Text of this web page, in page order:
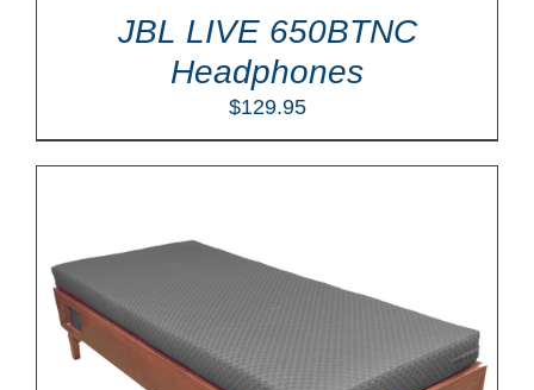
JBL LIVE 650BTNC
Headphones
$129.95